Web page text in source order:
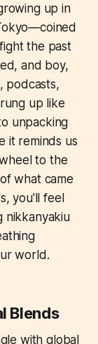
up in
the past
and boy,
podcasts,
up like
unpacking
it reminds us
to the
what came
you'll feel
nikkanyakiu
world.
Blends
with global